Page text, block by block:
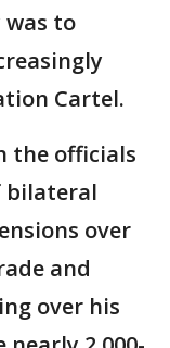
was to
Cartel.
the officials
bilateral
over
and
over his